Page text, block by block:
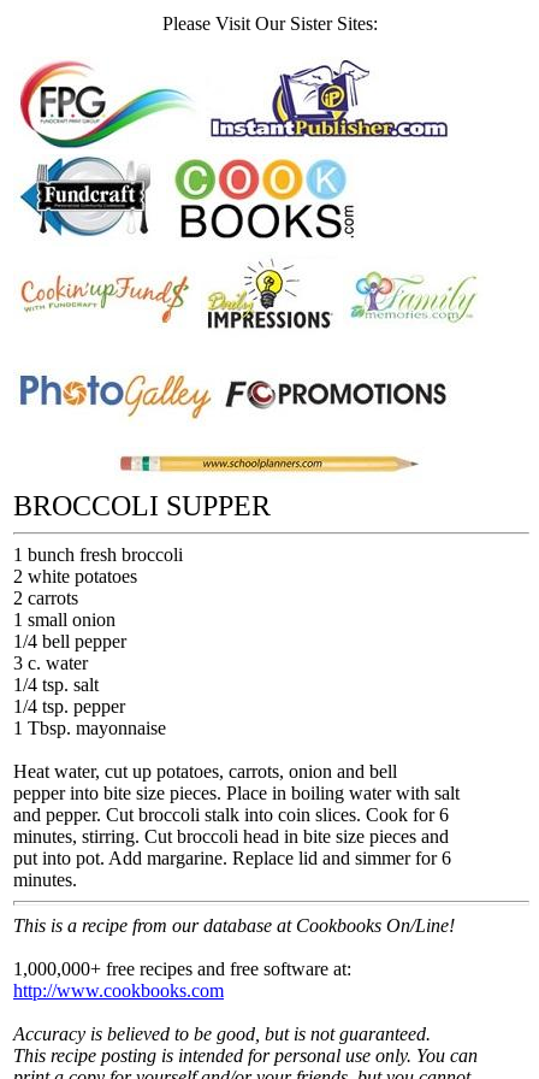
Please Visit Our Sister Sites:
BROCCOLI SUPPER
1 bunch fresh broccoli
2 white potatoes
2 carrots
1 small onion
1/4 bell pepper
3 c. water
1/4 tsp. salt
1/4 tsp. pepper
1 Tbsp. mayonnaise
Heat water, cut up potatoes, carrots, onion and bell
pepper into bite size pieces. Place in boiling water with salt
and pepper. Cut broccoli stalk into coin slices. Cook for 6
minutes, stirring. Cut broccoli head in bite size pieces and
put into pot. Add margarine. Replace lid and simmer for 6
minutes.
This is a recipe from our database at Cookbooks On/Line!
1,000,000+ free recipes and free software at:
http://www.cookbooks.com
Accuracy is believed to be good, but is not guaranteed.
This recipe posting is intended for personal use only. You can